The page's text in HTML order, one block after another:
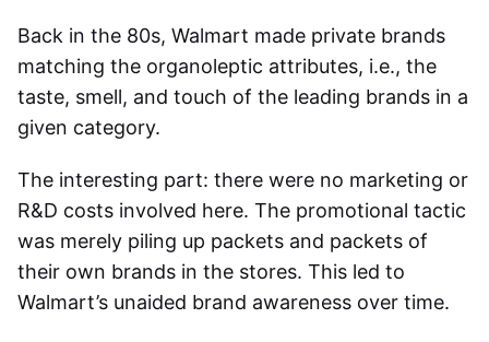
Back in the 80s, Walmart made private brands
matching the organoleptic attributes, i.e., the
taste, smell, and touch of the leading brands in a
given category.
The interesting part: there were no marketing or
R&D costs involved here. The promotional tactic
was merely piling up packets and packets of
their own brands in the stores. This led to
Walmart’s unaided brand awareness over time.